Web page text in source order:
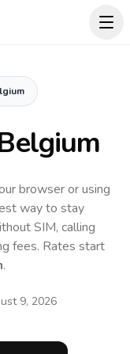
browser or using
way to stay
SIM, calling
fees. Rates start
.
9, 2026